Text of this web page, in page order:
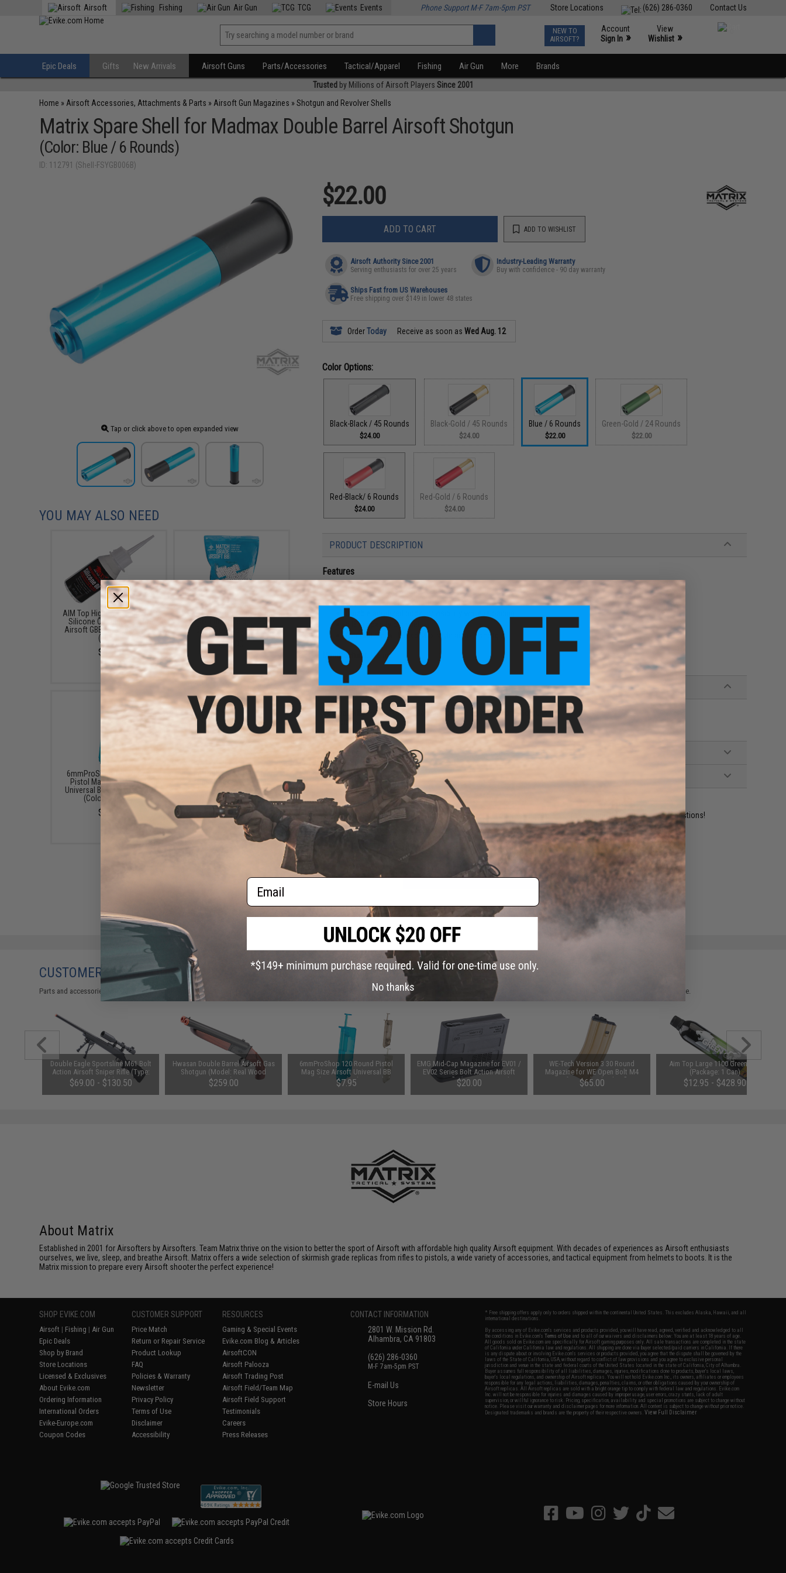
Contact Us
(626) 286-0360
Store Locations
Airsoft Fishing Air Gun TCG Events Phone Support M-F 7am-5pm PST
NEW TO
AIRSOFT?
Account
Sign In »
View
Wishlist »
Epic Deals Gifts New Arrivals Airsoft Guns Parts/Accessories Tactical/Apparel Fishing Air Gun More Brands
Trusted by Millions of Airsoft Players Since 2001
Home » Airsoft Accessories, Attachments & Parts » Airsoft Gun Magazines »Shotgun and Revolver Shells
Matrix Spare Shell for Madmax Double Barrel Airsoft Shotgun
(Color: Blue / 6 Rounds)
ID: 112791 (Shell-FSYGB006B)
Tap or click above to open expanded view
$22.00
ADD TO CART ADD TO WISHLIST
Airsoft Authority Since 2001
Serving enthusiasts for over 25 years
Industry-Leading Warranty
Buy with confidence - 90 day warranty
Ships Fast from US Warehouses
Free shipping over $149 in lower 48 states
OrderToday Receive as soon asWed Aug. 12
Color Options:
Black-Black / 45 Rounds
$24.00
Black-Gold / 45 Rounds
$24.00
Blue / 6 Rounds
$22.00
Green-Gold / 24 Rounds
$22.00
Red-Black/ 6 Rounds
$24.00
Red-Gold / 6 Rounds
$24.00
PRODUCT DESCRIPTION
Features
High power gas shotgun shell
High quality metal construction
Durable anodized body for visibility while reloading
6 BB capacity per shell
Compatible with Mad Max style airsoft shotgun
Manufacturer: Matrix
PRODUCT SPECIFICATIONS
Compatibility:For Hwasan / Mad Max double-barrel Airsoft shotguns
Capacity: 6 rounds
NO CUSTOMER REVIEWS YET
FIND IN STORE
Have an urgent question about this item? Contact us, our resident experts are standing by to answer your questions!
Warning: California's Proposition 65
ADD TO CART ADD TO WISHLIST
Did you find this product somewhere else for cheaper?Request a price match.
YOU MAY ALSO NEED
AIM Top High Concentration
Silicone Oil Lubricant for
Airsoft GBB AEG Real Steel
(50ml)
$6.50
Evike MAX Precision 6mm
Airsoft BBs (Weight: .20g /
5000 Rounds / White)
$13.00
6mmProShop 120 Round
Pistol Mag Size Airsoft
Universal BB Speed Loader
(Color: Smoke)
$7.95
Aim Top Large 1100 Green
Gas (Package: 1 Can)
$12.95 - $428.90
CUSTOMERS WHO BOUGHT THIS ALSO PURCHASED
Parts and accessories may not be compatible with the product displayed on this page. For compatible parts/accessories, see the You May Also Need section and please verify details on the product description page.
Double Eagle Sportsline M61 Bolt
Action Airsoft Sniper Rifle (Type:
Gun Only)
$69.00 - $130.50
Hwasan Double Barrel Airsoft Gas
Shotgun (Model: Real Wood
Grips)
$259.00
6mmProShop 120 Round Pistol
Mag Size Airsoft Universal BB
Speed Loader (Color: Smoke)
$7.95
EMG Mid-Cap Magazine for EV01 /
EV02 Series Bolt Action Airsoft
Sniper Rifle (Type: 65 Round /
Black)
$20.00
WE-Tech Version 3 30 Round
Magazine for WE Open Bolt M4
Airsoft Gas Blowback Rifles
(Model: Green Gas / Tan)
$65.00
Aim Top Large 1100 Green Gas
(Package: 1 Can)
$12.95 - $428.90
About Matrix
Established in 2001 for Airsofters by Airsofters. Team Matrix thrive on the vision to better the sport of Airsoft with affordable high quality Airsoft equipment. With decades of experiences as Airsoft enthusiasts
ourselves, we live, sleep, and breathe Airsoft. Matrix offers a wide selection of skirmish grade replicas from rifles to pistols, a wide variety of accessories, and tactical equipment from helmets to boots. It is the
Matrix mission to prepare every Airsoft shooter the perfect experience!
SHOP EVIKE.COM
Airsoft | Fishing | Air Gun
Epic Deals
Shop by Brand
Store Locations
Licensed & Exclusives
About Evike.com
Ordering Information
International Orders
Evike-Europe.com
Coupon Codes
CUSTOMER SUPPORT
Price Match
Return or Repair Service
Product Lookup
FAQ
Policies & Warranty
Newsletter
Privacy Policy
Terms of Use
Disclaimer
Accessibility
RESOURCES
Gaming & Special Events
Evike.com Blog & Articles
AirsoftCON
Airsoft Palooza
Airsoft Trading Post
Airsoft Field/Team Map
Airsoft Field Support
Testimonials
Careers
Press Releases
CONTACT INFORMATION
2801 W. Mission Rd.
Alhambra, CA 91803
(626) 286-0360
M-F 7am-5pm PST
E-mail Us
Store Hours
* Free shipping offers apply only to orders shipped within the continental United States. This excludes Alaska, Hawaii, and all
international destinations.
By accessing any of Evike.com's services and products provided, you will have read, agreed, verified and acknowledged to all
the conditions in Evike.com'sTerms of Use and to all of our waivers and disclaimers below: You are at least 18 years of age.
All goods sold on Evike.com are specifically for Airsoft gaming purposes only. All sale transactions are completed in the state
of California under California law and regulations. All shipping are done via buyer selected/paid carriers in California. If there
is any dispute about or involving Evike.com's services or products provided, you agree that the dispute shall be governed by the
laws of the State of California, USA, without regard to conflict of law provisions and you agree to exclusive personal
jurisdiction and venue in the state and federal courts of the United States located in the state of California, City of Alhambra.
Buyer assumes full responsibility of all liabilities, damages, injuries, modifications done to products, buyer's local laws,
buyer's local regulations, and ownership of Airsoft replicas. You will not hold Evike.com Inc., its owners, affiliates or employees
responsible for any legal actions, liabilities, damages, penalties, claims, or other obligations caused by your ownership of
Airsoft replicas. All Airsoft replicas are sold with a bright orange tip to comply with federal law and regulations. Evike.com
Inc. will not be responsible for injuries and damages caused by improper usage, user errors, crazy stunts, lack of adult
supervision, or willful ignorance to risk. Pricing, specification, availability and special promotions are subject to change without
notice. Please visit our warranty and disclaimer pages for more information. All content is subject to change without prior notice.
Designated trademarks and brands are the property of their respective owners.View Full Disclaimer
Email
No thanks